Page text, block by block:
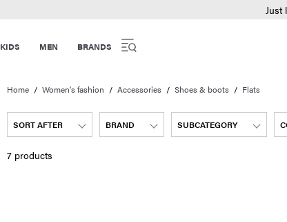
Just
KIDS MEN BRANDS
Home Women's fashion Accessories Shoes & boots Flats
SORT AFTER BRAND SUBCATEGORY
7 products